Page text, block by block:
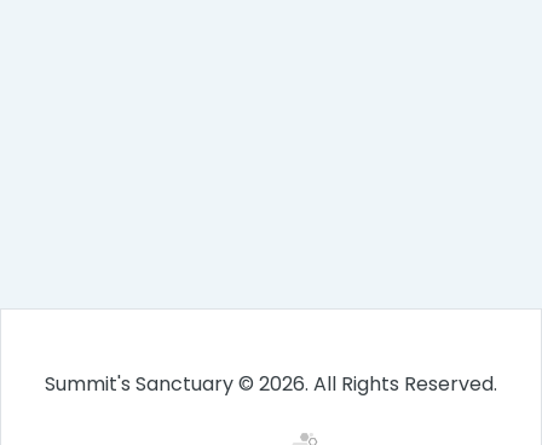
Summit's Sanctuary © 2026. All Rights Reserved.